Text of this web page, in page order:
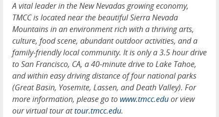
A vital leader in the New Nevadas growing economy,
TMCC is located near the beautiful Sierra Nevada
Mountains in an environment rich with a thriving arts,
culture, food scene, abundant outdoor activities, and a
family-friendly local community. It is only a 3.5 hour drive
to San Francisco, CA, a 40-minute drive to Lake Tahoe,
and within easy driving distance of four national parks
(Great Basin, Yosemite, Lassen, and Death Valley). For
more information, please go to www.tmcc.eduor view
our virtual tour attour.tmcc.edu.